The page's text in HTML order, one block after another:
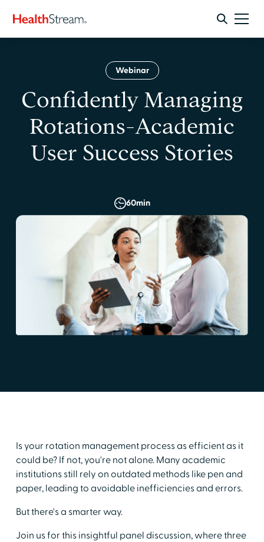
Webinar
Confidently Managing
Rotations-Academic
User Success Stories
60min
Is your rotation management process as efficient as it
could be? If not, you're not alone. Many academic
institutions still rely on outdated methods like pen and
paper, leading to avoidable inefficiencies and errors.
But there's a smarter way.
Join us for this insightful panel discussion, where three